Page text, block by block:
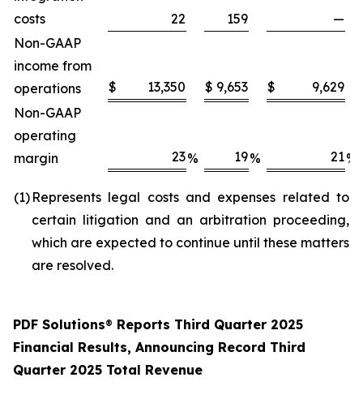
costs
22 159
—
Non-GAAP
income from
operations
$ 13,350 $ 9,653 $
9,629
Non-GAAP
operating
margin
23% 19% 21%
(1) Represents legal costs and expenses related to
certain litigation and an arbitration proceeding,
which are expected to continue until these matters
are resolved.
PDF Solutions® Reports Third Quarter 2025
Financial Results, Announcing Record Third
Quarter 2025 Total Revenue